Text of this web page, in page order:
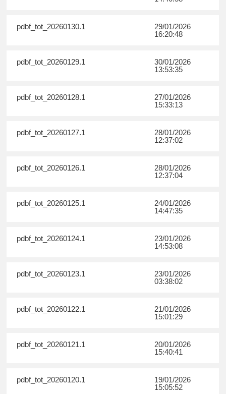
pdbf_tot_20260130.1
29/01/2026
16:20:48
pdbf_tot_20260129.1
30/01/2026
13:53:35
pdbf_tot_20260128.1
27/01/2026
15:33:13
pdbf_tot_20260127.1
28/01/2026
12:37:02
pdbf_tot_20260126.1
28/01/2026
12:37:04
pdbf_tot_20260125.1
24/01/2026
14:47:35
pdbf_tot_20260124.1
23/01/2026
14:53:08
pdbf_tot_20260123.1
23/01/2026
03:38:02
pdbf_tot_20260122.1
21/01/2026
15:01:29
pdbf_tot_20260121.1
20/01/2026
15:40:41
pdbf_tot_20260120.1
19/01/2026
15:05:52